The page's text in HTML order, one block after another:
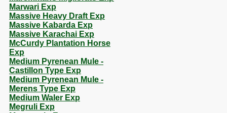
Marwari Exp
Massive Heavy Draft Exp
Massive Kabarda Exp
Massive Karachai Exp
McCurdy Plantation Horse
Exp
Medium Pyrenean Mule -
Castillon Type Exp
Medium Pyrenean Mule -
Merens Type Exp
Medium Waler Exp
Megruli Exp